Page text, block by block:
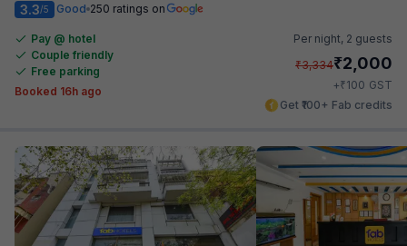
3.3/5 Good 250 ratings on
Pay @ hotel
Couple friendly
Free parking
Booked 16h ago
Per night, 2 guests
₹3,334₹2,000
+₹100 GST
Get ₹100+ Fab credits